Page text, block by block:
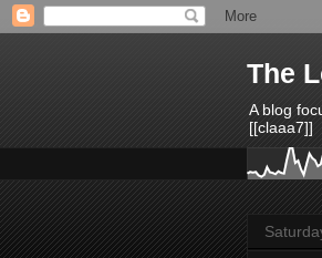
The
A blog
[[claaa7]]